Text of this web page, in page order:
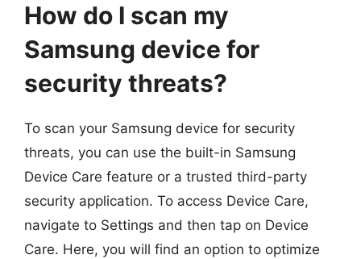
How do I scan my
Samsung device for
security threats?
To scan your Samsung device for security
threats, you can use the built-in Samsung
Device Care feature or a trusted third-party
security application. To access Device Care,
navigate to Settings and then tap on Device
Care. Here, you will find an option to optimize